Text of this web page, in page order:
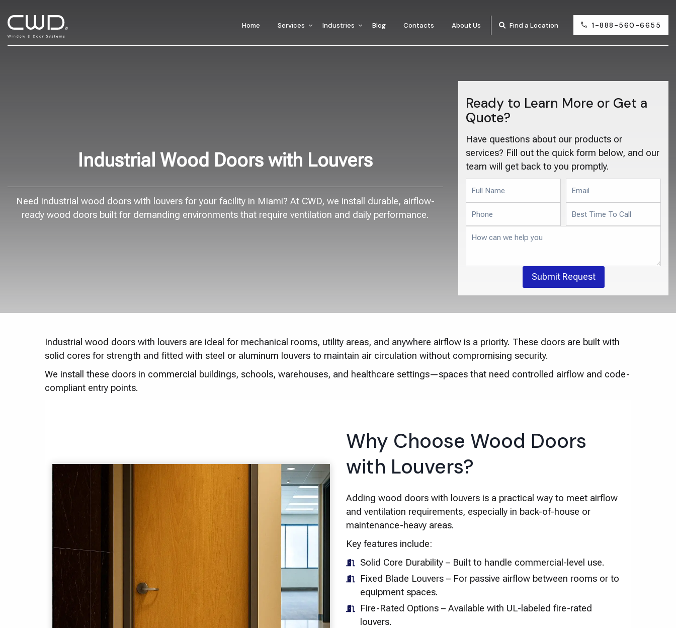
Home Services Industries Blog Contacts About Us Find a Location 1-888-560-6655
Industrial Wood Doors with Louvers
Need industrial wood doors with louvers for your facility in Miami? At CWD, we install durable, airflow-
ready wood doors built for demanding environments that require ventilation and daily performance.
Ready to Learn More or Get a
Quote?
Have questions about our products or
services? Fill out the quick form below, and our
team will get back to you promptly.
Submit Request
Industrial wood doors with louvers are ideal for mechanical rooms, utility areas, and anywhere airflow is a priority. These doors are built with
solid cores for strength and fitted with steel or aluminum louvers to maintain air circulation without compromising security.
We install these doors in commercial buildings, schools, warehouses, and healthcare settings—spaces that need controlled airflow and code-
compliant entry points.
Why Choose Wood Doors
with Louvers?
Adding wood doors with louvers is a practical way to meet airflow
and ventilation requirements, especially in back-of-house or
maintenance-heavy areas.
Key features include:
Solid Core Durability – Built to handle commercial-level use.
Fixed Blade Louvers – For passive airflow between rooms or to
equipment spaces.
Fire-Rated Options – Available with UL-labeled fire-rated
louvers.